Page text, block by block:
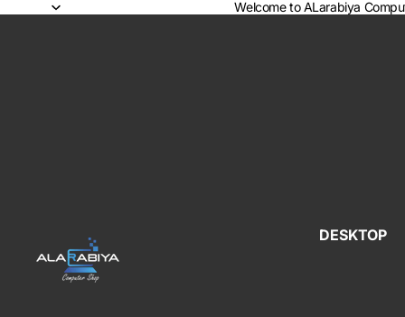
Welcome to ALarabiya
DESKTOP